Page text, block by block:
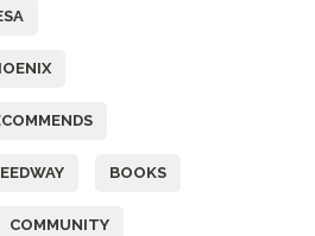
BOOKS
COMMUNITY